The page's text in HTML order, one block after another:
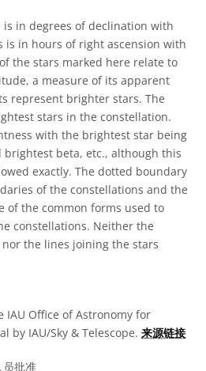
in degrees of declination with
is in hours of right ascension with
the stars marked here relate to
a measure of its apparent
represent brighter stars. The
stars in the constellation.
with the brightest star being
brightest beta, etc., although this
exactly. The dotted boundary
of the constellations and the
of the common forms used to
constellations. Neither the
the lines joining the stars
IAU Office of Astronomy for
by IAU/Sky & Telescope. 来源链接
员批准